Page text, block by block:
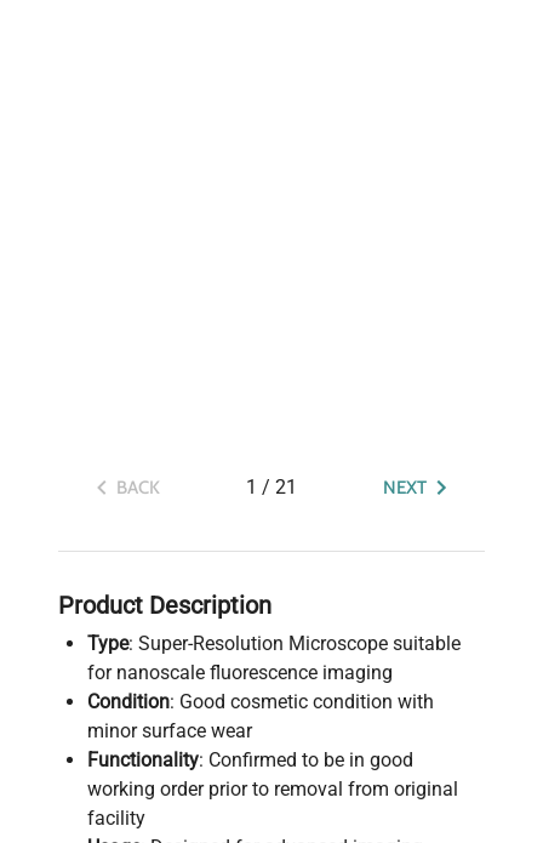
BACK 1 / 21 NEXT
Product Description
Type: Super-Resolution Microscope suitable
for nanoscale fluorescence imaging
Condition: Good cosmetic condition with
minor surface wear
Functionality: Confirmed to be in good
working order prior to removal from original
facility